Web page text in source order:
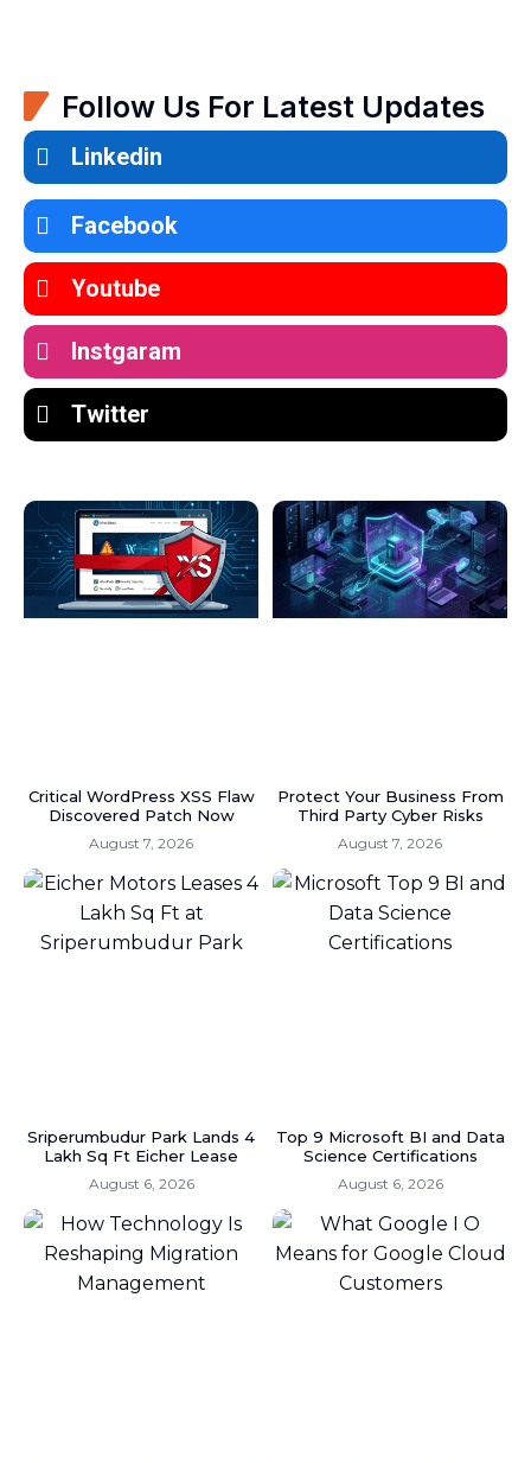
Follow Us For Latest Updates
Linkedin
Facebook
Youtube
Instgaram
Twitter
Critical WordPress XSS Flaw
Discovered Patch Now
August 7, 2026
Protect Your Business From
Third Party Cyber Risks
August 7, 2026
Sriperumbudur Park Lands 4
Lakh Sq Ft Eicher Lease
August 6, 2026
Top 9 Microsoft BI and Data
Science Certifications
August 6, 2026